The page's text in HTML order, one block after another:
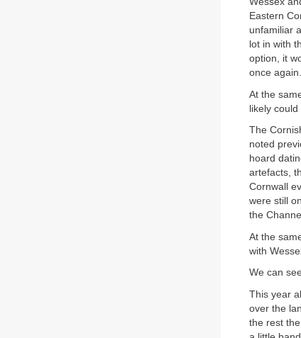
Eastern
unfamiliar
lot in with
option, it
once again.
At the
likely
The
noted
hoard
artefacts,
Cornwall
were still
the
At the
with
We can
This year
over the
the rest